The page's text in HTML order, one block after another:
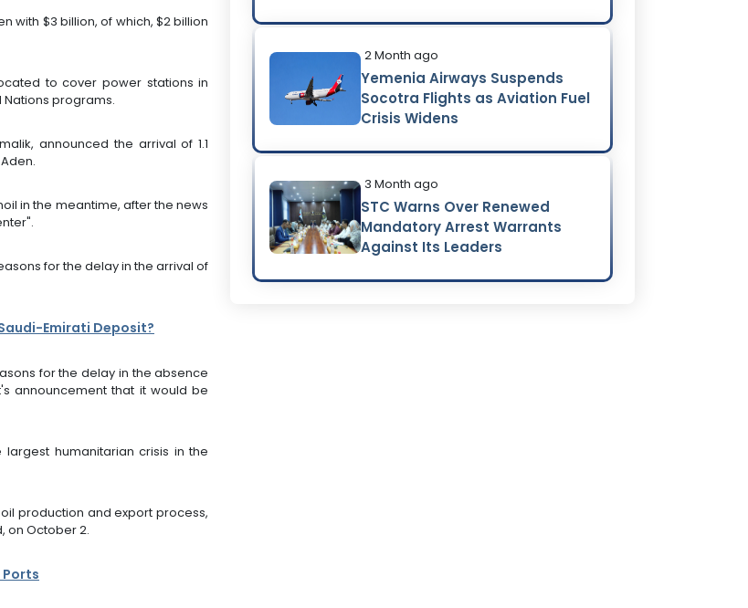
with $3 billion, of which, $2 billion
to cover power stations in
programs.
announced the arrival of 1.1
in the meantime, after the news
for the delay in the arrival of
Emirati Deposit?
for the delay in the absence
announcement that it would be
humanitarian crisis in the
production and export process,
on October 2.
Ports
2 Month ago
Yemenia Airways Suspends
Socotra Flights as Aviation Fuel
Crisis Widens
3 Month ago
STC Warns Over Renewed
Mandatory Arrest Warrants
Against Its Leaders